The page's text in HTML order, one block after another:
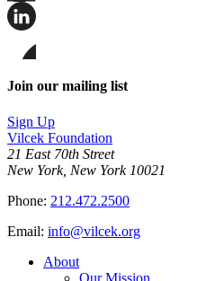
Share
this
this
on
LinkedIn
this
page
Bluesky
Join our mailing list
Sign Up
Vilcek Foundation
21 East 70th Street
New York, New York 10021
Phone: 212.472.2500
Email: info@vilcek.org
About
Our Mission